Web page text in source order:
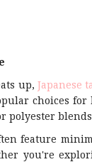
up, Japanese
choices
polyester
feature
you're